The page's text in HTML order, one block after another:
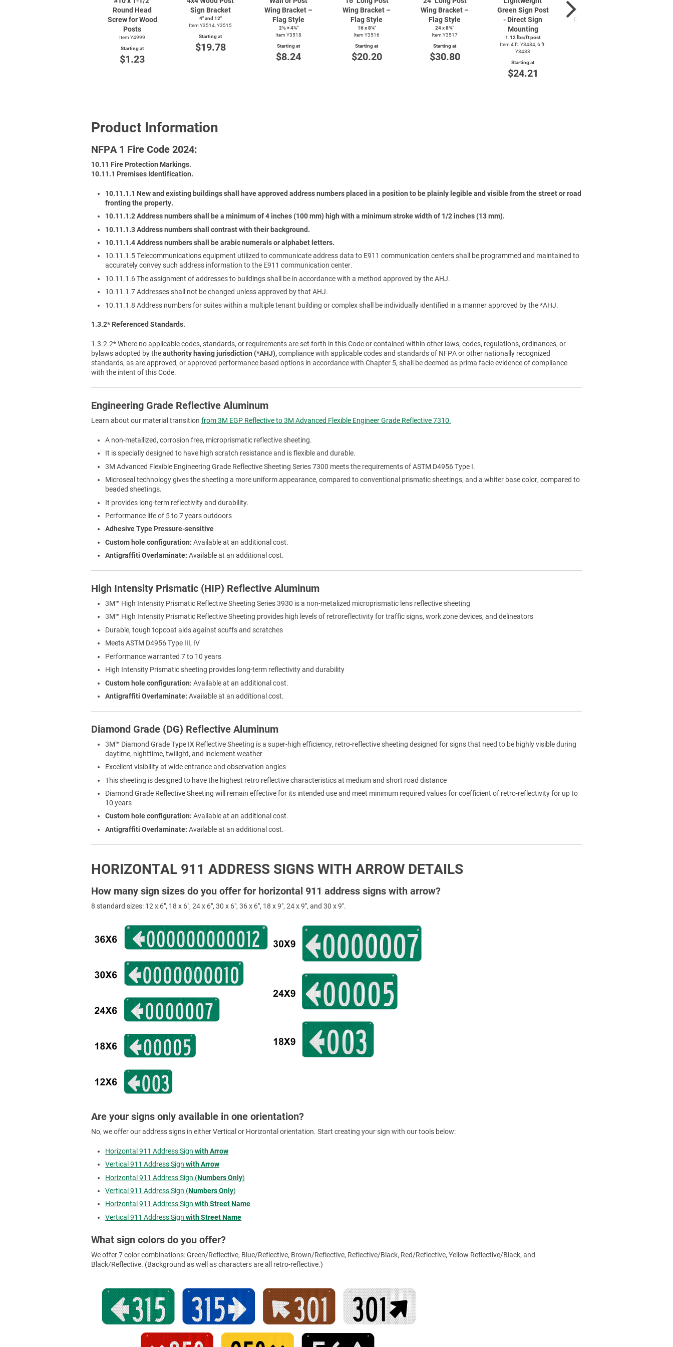
Round Head
Screw for Wood
Posts
Item Y4999
Starting at
$1.23
Sign Bracket
4″ and 12″
Item Y3514, Y3515
Starting at
$19.78
Wing Bracket –
Flag Style
2⅛ × 4¼″
Item Y3518
Starting at
$8.24
Wing Bracket –
Flag Style
16 x 8¼″
Item Y3516
Starting at
$20.20
Wing Bracket –
Flag Style
24 x 8¾″
Item Y3517
Starting at
$30.80
Green Sign Post
- Direct Sign
Mounting
1.12 lbs/ft post
Item 4 ft. Y3484, 6 ft.
Y3433
Starting at
$24.21
Galvanized Sign
Post - Direct Sign
Product Information
NFPA 1 Fire Code 2024:
10.11 Fire Protection Markings.
10.11.1 Premises Identification.
10.11.1.1 New and existing buildings shall have approved address numbers placed in a position to be plainly legible and visible from the street or road
fronting the property.
10.11.1.2 Address numbers shall be a minimum of 4 inches (100 mm) high with a minimum stroke width of 1/2 inches (13 mm).
10.11.1.3 Address numbers shall contrast with their background.
10.11.1.4 Address numbers shall be arabic numerals or alphabet letters.
10.11.1.5 Telecommunications equipment utilized to communicate address data to E911 communication centers shall be programmed and maintained to
accurately convey such address information to the E911 communication center.
10.11.1.6 The assignment of addresses to buildings shall be in accordance with a method approved by the AHJ.
10.11.1.7 Addresses shall not be changed unless approved by that AHJ.
10.11.1.8 Address numbers for suites within a multiple tenant building or complex shall be individually identified in a manner approved by the *AHJ.
1.3.2* Referenced Standards.
1.3.2.2* Where no applicable codes, standards, or requirements are set forth in this Code or contained within other laws, codes, regulations, ordinances, or
bylaws adopted by theauthority having jurisdiction (*AHJ),compliance with applicable codes and standards of NFPA or other nationally recognized
standards, as are approved, or approved performance based options in accordance with Chapter 5, shall be deemed as prima facie evidence of compliance
with the intent of this Code.
Engineering Grade Reflective Aluminum
Learn about our material transition from 3M EGP Reflective to 3M Advanced Flexible Engineer Grade Reflective 7310.
A non-metallized, corrosion free, microprismatic reflective sheeting.
It is specially designed to have high scratch resistance and is flexible and durable.
3M Advanced Flexible Engineering Grade Reflective Sheeting Series 7300 meets the requirements of ASTM D4956 Type I.
Microseal technology gives the sheeting a more uniform appearance, compared to conventional prismatic sheetings, and a whiter base color, compared to
beaded sheetings.
It provides long-term reflectivity and durability.
Performance life of 5 to 7 years outdoors
Adhesive Type Pressure-sensitive
Custom hole configuration: Available at an additional cost.
Antigraffiti Overlaminate: Available at an additional cost.
High Intensity Prismatic (HIP) Reflective Aluminum
3M™ High Intensity Prismatic Reflective Sheeting Series 3930 is a non-metalized microprismatic lens reflective sheeting
3M™ High Intensity Prismatic Reflective Sheeting provides high levels of retroreflectivity for traffic signs, work zone devices, and delineators
Durable, tough topcoat aids against scuffs and scratches
Meets ASTM D4956 Type III, IV
Performance warranted 7 to 10 years
High Intensity Prismatic sheeting provides long-term reflectivity and durability
Custom hole configuration: Available at an additional cost.
Antigraffiti Overlaminate: Available at an additional cost.
Diamond Grade (DG) Reflective Aluminum
3M™ Diamond Grade Type IX Reflective Sheeting is a super-high efficiency, retro-reflective sheeting designed for signs that need to be highly visible during
daytime, nighttime, twilight, and inclement weather
Excellent visibility at wide entrance and observation angles
This sheeting is designed to have the highest retro reflective characteristics at medium and short road distance
Diamond Grade Reflective Sheeting will remain effective for its intended use and meet minimum required values for coefficient of retro-reflectivity for up to
10 years
Custom hole configuration: Available at an additional cost.
Antigraffiti Overlaminate: Available at an additional cost.
HORIZONTAL 911 ADDRESS SIGNS WITH ARROW DETAILS
How many sign sizes do you offer for horizontal 911 address signs with arrow?
8 standard sizes: 12 x 6", 18 x 6", 24 x 6", 30 x 6", 36 x 6", 18 x 9", 24 x 9", and 30 x 9".
Are your signs only available in one orientation?
No, we offer our address signs in either Vertical or Horizontal orientation. Start creating your sign with our tools below:
Horizontal 911 Address Signwith Arrow
Vertical 911 Address Signwith Arrow
Horizontal 911 Address Sign (Numbers Only)
Vertical 911 Address Sign (Numbers Only)
Horizontal 911 Address Signwith Street Name
Vertical 911 Address Signwith Street Name
What sign colors do you offer?
We offer 7 color combinations: Green/Reflective, Blue/Reflective, Brown/Reflective, Reflective/Black, Red/Reflective, Yellow Reflective/Black, and
Black/Reflective. (Background as well as characters are all retro-reflective.)